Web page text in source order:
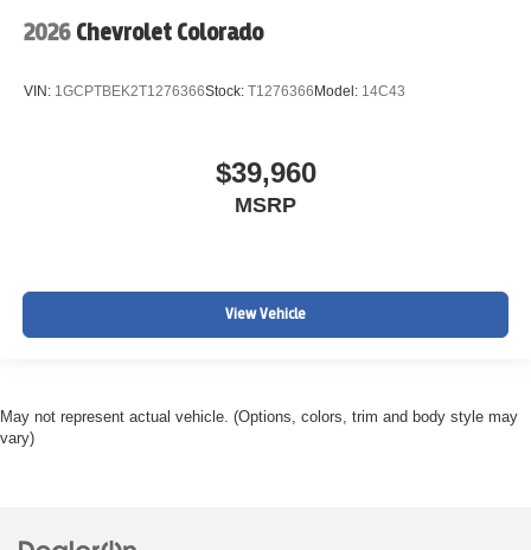
2026 Chevrolet Colorado
VIN: 1GCPTBEK2T1276366Stock: T1276366Model: 14C43
$39,960
MSRP
View Vehicle
May not represent actual vehicle. (Options, colors, trim and body style may
vary)